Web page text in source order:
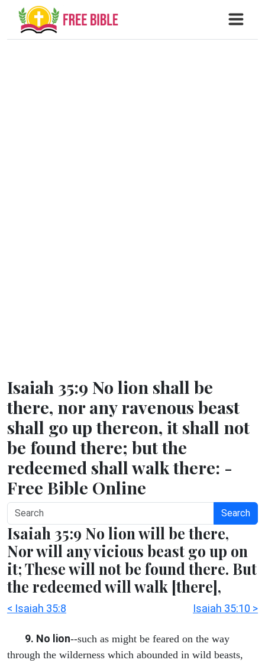
Isaiah 35:9 No lion shall be
there, nor any ravenous beast
shall go up thereon, it shall not
be found there; but the
redeemed shall walk there: -
Free Bible Online
Search
Isaiah 35:9 No lion will be there,
Nor will any vicious beast go up on
it; These will not be found there. But
the redeemed will walk [there],
< Isaiah 35:8 Isaiah 35:10 >
9. No lion--such as might be feared on the way
through the wilderness which abounded in wild beasts,